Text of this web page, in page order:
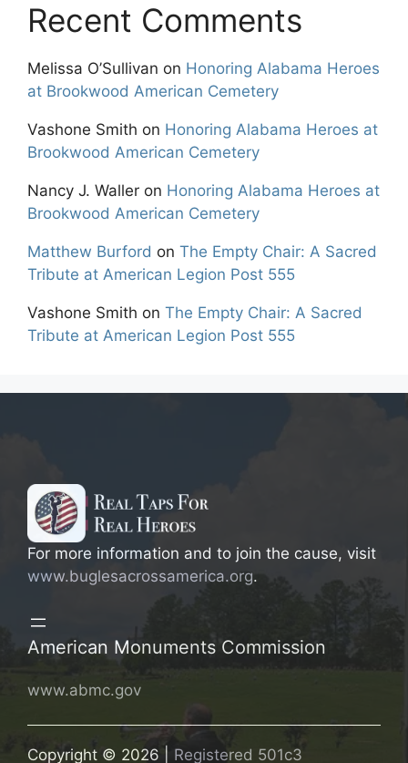
Recent Comments
Melissa O’Sullivan on Honoring Alabama Heroes
at Brookwood American Cemetery
Vashone Smith on Honoring Alabama Heroes at
Brookwood American Cemetery
Nancy J. Waller on Honoring Alabama Heroes at
Brookwood American Cemetery
Matthew Burford on The Empty Chair: A Sacred
Tribute at American Legion Post 555
Vashone Smith on The Empty Chair: A Sacred
Tribute at American Legion Post 555
For more information and to join the cause, visit
www.buglesacrossamerica.org.
American Monuments Commission
www.abmc.gov
Copyright © 2026 | Registered 501c3